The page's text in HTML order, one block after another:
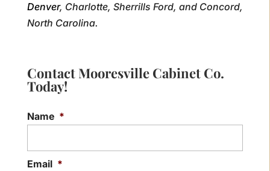
Denver, Charlotte, Sherrills Ford, and Concord,
North Carolina.
Contact Mooresville Cabinet Co.
Today!
Name *
Email *